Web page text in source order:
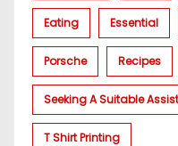
Eating Essential
Porsche Recipes
Seeking A Suitable
T Shirt Printing